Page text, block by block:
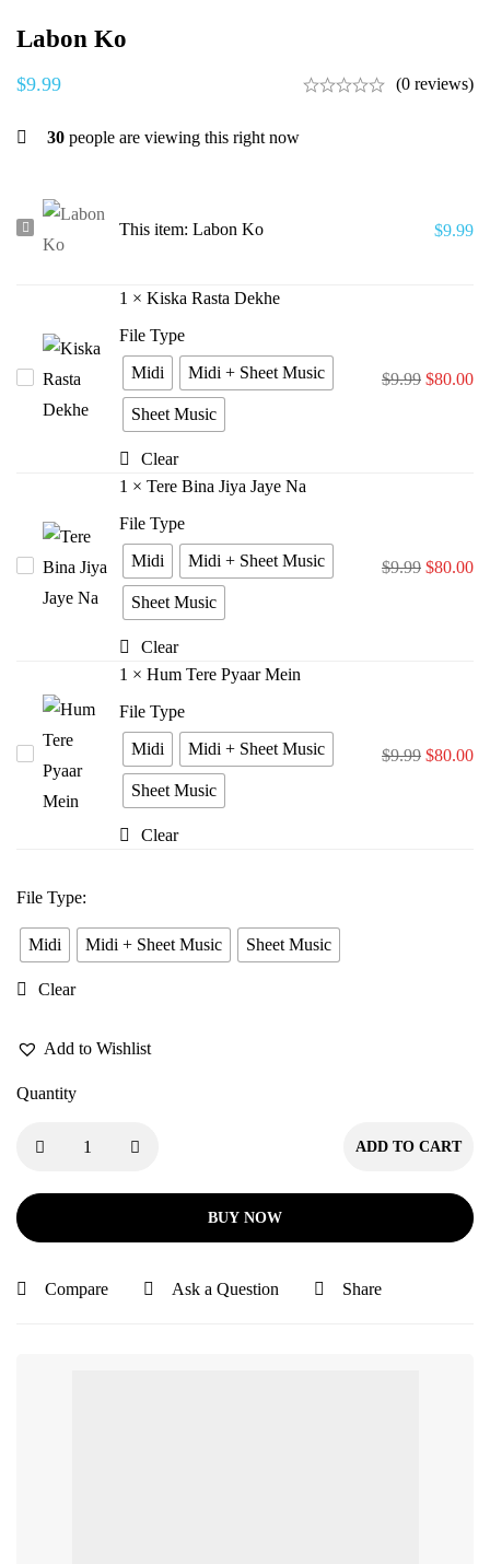
Labon Ko
$9.99 (0 reviews)
30 people are viewing this right now
Labon
This item: Labon Ko $9.99
Kiska
Rasta
1 × Kiska Rasta Dekhe
File Type
Midi
Midi + Sheet Music
Sheet Music
Clear
$9.99 $80.00
Tere
Bina
1 × Tere Bina Jiya Jaye Na
File Type
Midi
Midi + Sheet Music
Sheet Music
Clear
$9.99 $80.00
1 × Hum Tere Pyaar Mein
File Type
Midi
Midi + Sheet Music
Sheet Music
Clear
$9.99 $80.00
File Type:
Midi Midi + Sheet Music Sheet Music
Clear
Add to Wishlist
Quantity
ADD TO CART
BUY NOW
Compare Ask a Question Share